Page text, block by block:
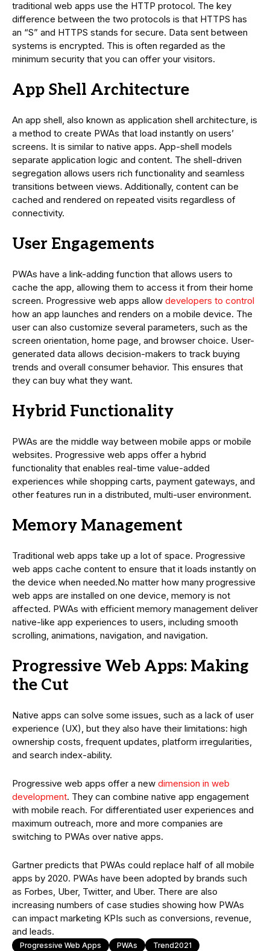
traditional web apps use the HTTP protocol. The key
difference between the two protocols is that HTTPS has
an “S” and HTTPS stands for secure. Data sent between
systems is encrypted. This is often regarded as the
minimum security that you can offer your visitors.
App Shell Architecture
An app shell, also known as application shell architecture, is
a method to create PWAs that load instantly on users’
screens. It is similar to native apps. App-shell models
separate application logic and content. The shell-driven
segregation allows users rich functionality and seamless
transitions between views. Additionally, content can be
cached and rendered on repeated visits regardless of
connectivity.
User Engagements
PWAs have a link-adding function that allows users to
cache the app, allowing them to access it from their home
screen. Progressive web apps allow developers to control
how an app launches and renders on a mobile device. The
user can also customize several parameters, such as the
screen orientation, home page, and browser choice. User-
generated data allows decision-makers to track buying
trends and overall consumer behavior. This ensures that
they can buy what they want.
Hybrid Functionality
PWAs are the middle way between mobile apps or mobile
websites. Progressive web apps offer a hybrid
functionality that enables real-time value-added
experiences while shopping carts, payment gateways, and
other features run in a distributed, multi-user environment.
Memory Management
Traditional web apps take up a lot of space. Progressive
web apps cache content to ensure that it loads instantly on
the device when needed.No matter how many progressive
web apps are installed on one device, memory is not
affected. PWAs with efficient memory management deliver
native-like app experiences to users, including smooth
scrolling, animations, navigation, and navigation.
Progressive Web Apps: Making
the Cut
Native apps can solve some issues, such as a lack of user
experience (UX), but they also have their limitations: high
ownership costs, frequent updates, platform irregularities,
and search index-ability.
Progressive web apps offer a new dimension in web
development. They can combine native app engagement
with mobile reach. For differentiated user experiences and
maximum outreach, more and more companies are
switching to PWAs over native apps.
Gartner predicts that PWAs could replace half of all mobile
apps by 2020. PWAs have been adopted by brands such
as Forbes, Uber, Twitter, and Uber. There are also
increasing numbers of case studies showing how PWAs
can impact marketing KPIs such as conversions, revenue,
and leads.
Progressive Web Apps PWAs
Trend2021